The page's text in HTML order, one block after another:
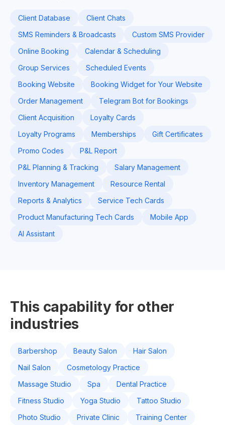
Client Database
Client Chats
SMS Reminders & Broadcasts
Custom SMS Provider
Online Booking
Calendar & Scheduling
Group Services
Scheduled Events
Booking Website
Booking Widget for Your Website
Order Management
Telegram Bot for Bookings
Client Acquisition
Loyalty Cards
Loyalty Programs
Memberships
Gift Certificates
Promo Codes
P&L Report
P&L Planning & Tracking
Salary Management
Inventory Management
Resource Rental
Reports & Analytics
Service Tech Cards
Product Manufacturing Tech Cards
Mobile App
AI Assistant
This capability for other
industries
Barbershop Beauty Salon
Hair Salon
Nail Salon
Cosmetology Practice
Massage Studio
Spa
Dental Practice
Fitness Studio
Yoga Studio
Tattoo Studio
Photo Studio
Private Clinic Training Center